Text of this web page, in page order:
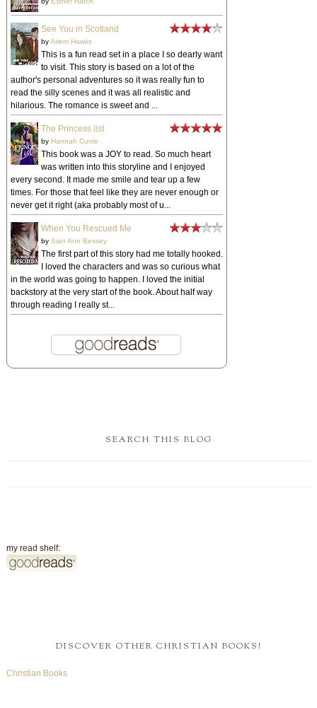
See You in Scotland
byArlem Hawks
This is a fun read set in a place I so dearly want
to visit. This story is based on a lot of the
author's personal adventures so it was really fun to
read the silly scenes and it was all realistic and
hilarious. The romance is sweet and ...
The Princess list
by Hannah Currie
This book was a JOY to read. So much heart
was written into this storyline and I enjoyed
every second. It made me smile and tear up a few
times. For those that feel like they are never enough or
never get it right (aka probably most of u...
When You Rescued Me
by Sian Ann Bessey
The first part of this story had me totally hooked.
I loved the characters and was so curious what
in the world was going to happen. I loved the initial
backstory at the very start of the book. About half way
through reading I really st...
SEARCH THIS BLOG
my read shelf:
DISCOVER OTHER CHRISTIAN BOOKS!
Christian Books